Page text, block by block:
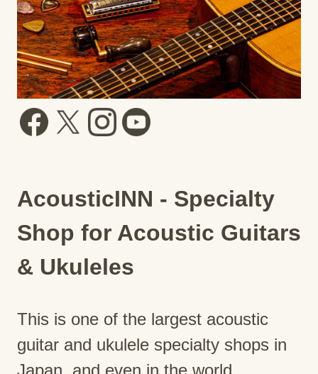
AcousticINN - Specialty
Shop for Acoustic Guitars
& Ukuleles
This is one of the largest acoustic
guitar and ukulele specialty shops in
Japan, and even in the world.